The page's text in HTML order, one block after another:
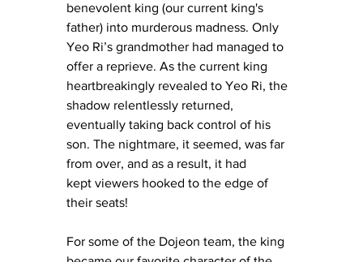
benevolent king (our current king's
father) into murderous madness. Only
Yeo Ri’s grandmother had managed to
offer a reprieve. As the current king
heartbreakingly revealed to Yeo Ri, the
shadow relentlessly returned,
eventually taking back control of his
son. The nightmare, it seemed, was far
from over, and as a result, it had
kept viewers hooked to the edge of
their seats!
For some of the Dojeon team, the king